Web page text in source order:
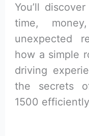
You’ll
time,
unexpected
how a simple
driving
the secrets
1500